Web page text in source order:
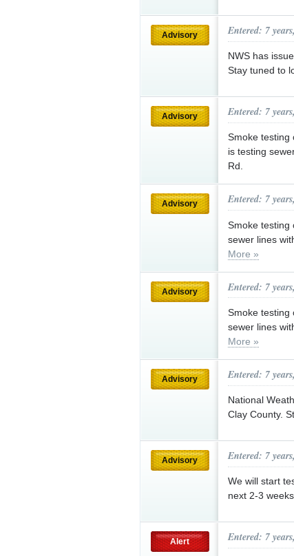
Advisory Entered: 7
NWS has
Stay tuned to
Advisory Entered: 7
Smoke testing
is testing
Rd.
Advisory Entered: 7
Smoke testing
sewer lines
More »
Advisory Entered: 7
Smoke testing
sewer lines
More »
Advisory Entered: 7
National
Clay County.
Advisory Entered: 7
We will start
next 2-3 weeks.
Alert Entered: 7